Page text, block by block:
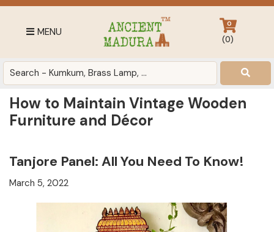
Skip
primary
Skip
Skip
footer
MENU
Antique
Home
Decor
at
price
in
0
(0)
How to Maintain Vintage Wooden
Furniture and Décor
Tanjore Panel: All You Need To Know!
March 5, 2022